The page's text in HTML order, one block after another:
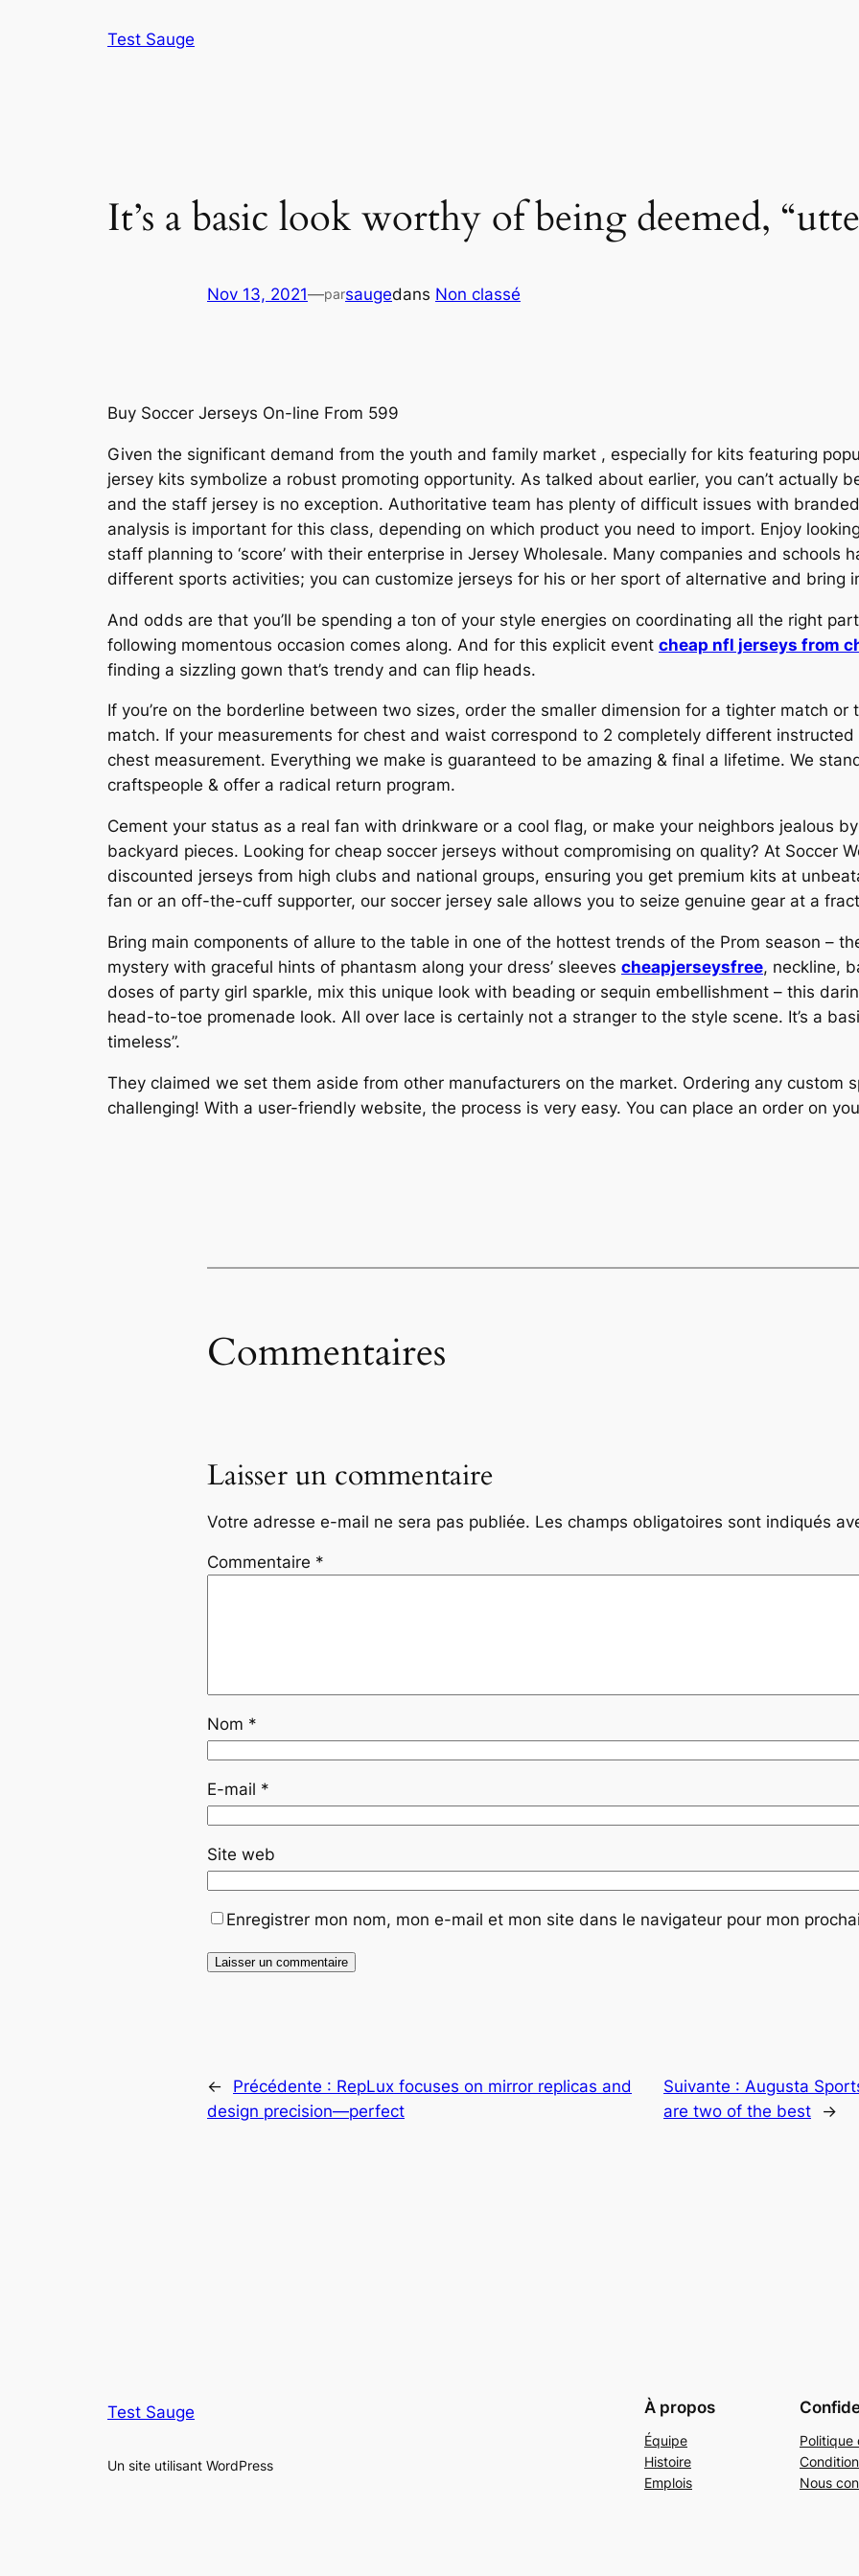
Test Sauge
It’s a basic look worthy of being deemed,
Nov 13, 2021—parsaugedans Non classé
Buy Soccer Jerseys On-line From 599
Given the significant demand from the youth and family market , especially for kits featuring
jersey kits symbolize a robust promoting opportunity. As talked about earlier, you can’t actually
and the staff jersey is no exception. Authoritative team has plenty of difficult issues with
analysis is important for this class, depending on which product you need to import. Enjoy
staff planning to ‘score’ with their enterprise in Jersey Wholesale. Many companies and schools
different sports activities; you can customize jerseys for his or her sport of alternative and bring
And odds are that you’ll be spending a ton of your style energies on coordinating all the right
following momentous occasion comes along. And for this explicit event cheap nfl jerseys from
finding a sizzling gown that’s trendy and can flip heads.
If you’re on the borderline between two sizes, order the smaller dimension for a tighter match or
match. If your measurements for chest and waist correspond to 2 completely different
chest measurement. Everything we make is guaranteed to be amazing & final a lifetime. We
craftspeople & offer a radical return program.
Cement your status as a real fan with drinkware or a cool flag, or make your neighbors jealous
backyard pieces. Looking for cheap soccer jerseys without compromising on quality? At Soccer
discounted jerseys from high clubs and national groups, ensuring you get premium kits at
fan or an off-the-cuff supporter, our soccer jersey sale allows you to seize genuine gear at a
Bring main components of allure to the table in one of the hottest trends of the Prom season –
mystery with graceful hints of phantasm along your dress’ sleeves cheapjerseysfree, neckline,
doses of party girl sparkle, mix this unique look with beading or sequin embellishment – this
head-to-toe promenade look. All over lace is certainly not a stranger to the style scene. It’s a
timeless”.
They claimed we set them aside from other manufacturers on the market. Ordering any custom
challenging! With a user-friendly website, the process is very easy. You can place an order on
Commentaires
Laisser un commentaire
Votre adresse e-mail ne sera pas publiée. Les champs obligatoires sont indiqués
Commentaire *
Nom *
E-mail *
Site web
Enregistrer mon nom, mon e-mail et mon site dans le navigateur pour mon
← Précédente : RepLux focuses on mirror replicas and
design precision—perfect
Suivante : Augusta
are two of the best
→
Test Sauge
Un site utilisant WordPress
À propos
Équipe
Histoire
Emplois
Politique
Nous